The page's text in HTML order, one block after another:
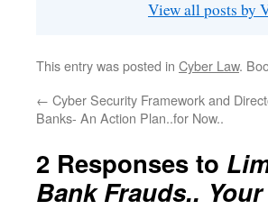
View all posts by
This entry was posted in Cyber Law.
← Cyber Security Framework and
Banks- An Action Plan..for Now..
2 Responses to
Bank Frauds..